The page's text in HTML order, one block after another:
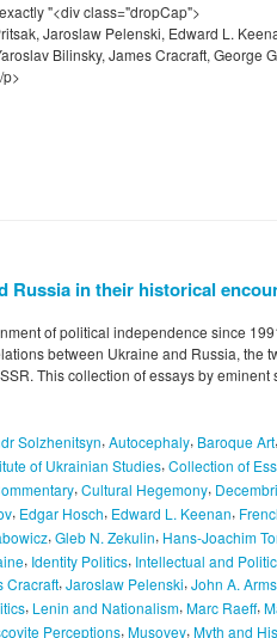
"<div class="dropCap">
Jaroslaw Pelenski, Edward L.
Bilinsky, James Cracraft, George
Russia in their historical
of political independence since
between Ukraine and Russia, the
This collection of essays by eminent
Solzhenitsyn, Autocephaly, Baroque Art,
of Ukrainian Studies, Collection of
, Cultural Hegemony,
, Edgar Hosch, Edward L. Keenan,
, Gleb N. Zekulin, Hans-Joachim
, Identity Politics, Intellectual and
Cracraft,Jaroslaw Pelenski,John A.
, Lenin and Nationalism, Marc Raeff,
Perceptions, Musovey, Myth and